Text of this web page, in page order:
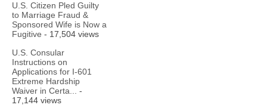
U.S. Citizen Pled Guilty
to Marriage Fraud &
Sponsored Wife is Now a
Fugitive - 17,504 views
U.S. Consular
Instructions on
Applications for I-601
Extreme Hardship
Waiver in Certa...
-
17,144 views